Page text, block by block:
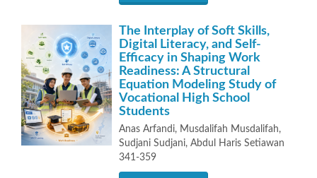
The Interplay of Soft Skills,
Digital Literacy, and Self-
Efficacy in Shaping Work
Readiness: A Structural
Equation Modeling Study of
Vocational High School
Students
Anas Arfandi, Musdalifah Musdalifah,
Sudjani Sudjani, Abdul Haris Setiawan
341-359